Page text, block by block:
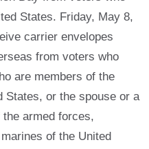
States. Friday, May 8,
carrier envelopes
from voters who
are members of the
States, or the spouse or a
armed forces,
of the United